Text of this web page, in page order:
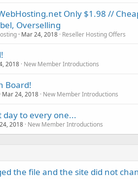
Only $1.98 //
Overselling
Mar 24, 2018 Reseller Hosting Offers
2018 New Member Introductions
Board!
Mar 24, 2018 New Member Introductions
day to every one...
2018 New Member Introductions
the file and the site did not